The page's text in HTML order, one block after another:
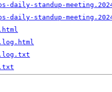
daily-standup-
daily-standup-